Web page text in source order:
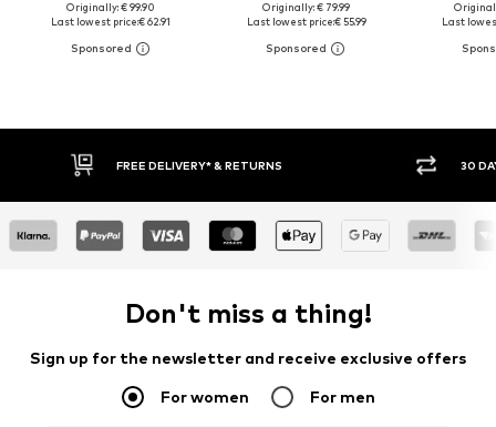
Originally: € 99.90
Last lowest price:€ 62.91
Originally: € 79.99
Last lowest price:€ 55.99
Last
30 DAY RETURN POLICY
Don't miss a thing!
Sign up for the newsletter and receive exclusive offers
For women For men